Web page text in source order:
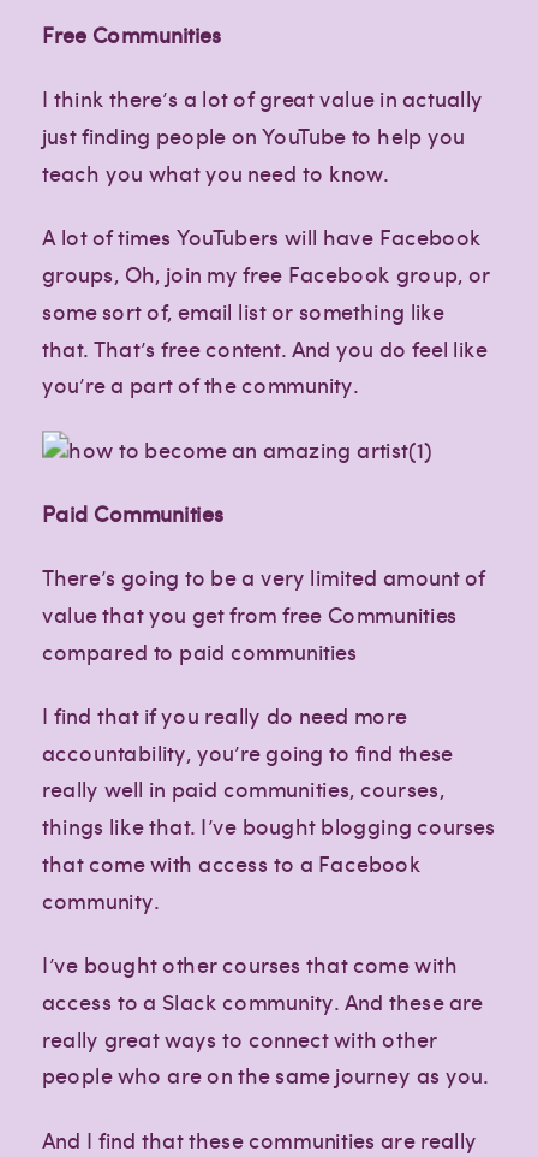
Free Communities
I think there’s a lot of great value in actually
just finding people on YouTube to help you
teach you what you need to know.
A lot of times YouTubers will have Facebook
groups, Oh, join my free Facebook group, or
some sort of, email list or something like
that. That’s free content. And you do feel like
you’re a part of the community.
Paid Communities
There’s going to be a very limited amount of
value that you get from free Communities
compared to paid communities
I find that if you really do need more
accountability, you’re going to find these
really well in paid communities, courses,
things like that. I’ve bought blogging courses
that come with access to a Facebook
community.
I’ve bought other courses that come with
access to a Slack community. And these are
really great ways to connect with other
people who are on the same journey as you.
And I find that these communities are really